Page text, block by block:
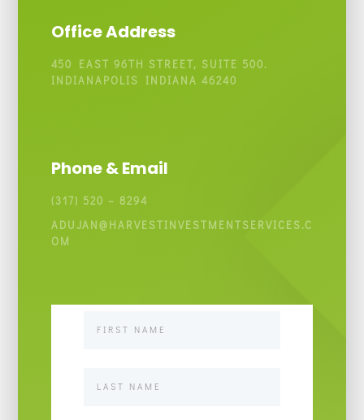
Office Address
450 EAST 96TH STREET, SUITE 500.
INDIANAPOLIS INDIANA 46240
Phone & Email
(317) 520 – 8294
ADUJAN@HARVESTINVESTMENTSERVICES.C
OM